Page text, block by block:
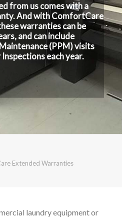
ADVICE
5692
from us comes with a
And with ComfortCare
warranties can be
and can include
(PPM) visits
each year.
Extended Warranties
laundry equipment or